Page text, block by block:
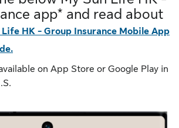
app* and read about
Life HK - Group Insurance Mobile App
on App Store or Google Play in